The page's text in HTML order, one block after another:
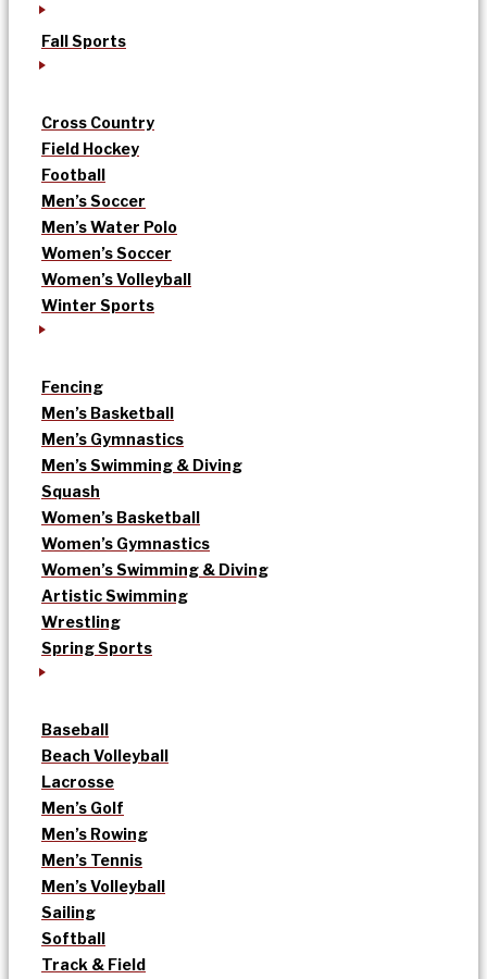
Fall Sports
Cross Country
Field Hockey
Football
Men’s Soccer
Men’s Water Polo
Women’s Soccer
Women’s Volleyball
Winter Sports
Fencing
Men’s Basketball
Men’s Gymnastics
Men’s Swimming & Diving
Squash
Women’s Basketball
Women’s Gymnastics
Women’s Swimming & Diving
Artistic Swimming
Wrestling
Spring Sports
Baseball
Beach Volleyball
Lacrosse
Men’s Golf
Men’s Rowing
Men’s Tennis
Men’s Volleyball
Sailing
Softball
Track & Field